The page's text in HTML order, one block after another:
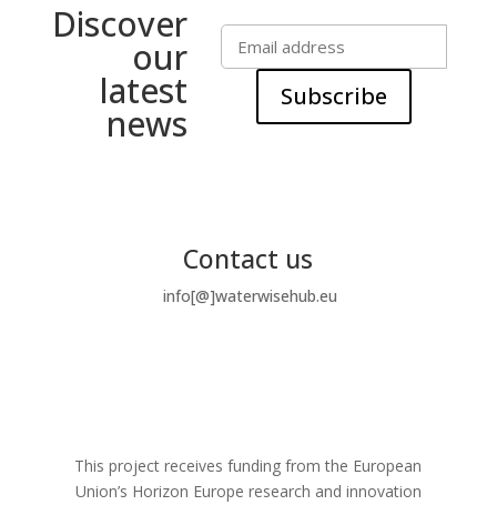
Discover
our
latest
news
Subscribe
Contact us
info[@]waterwisehub.eu
This project receives funding from the European
Union’s Horizon Europe research and innovation